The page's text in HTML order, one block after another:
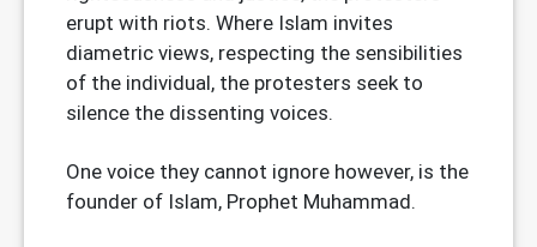
erupt with riots. Where Islam invites
diametric views, respecting the sensibilities
of the individual, the protesters seek to
silence the dissenting voices.
One voice they cannot ignore however, is the
founder of Islam, Prophet Muhammad.